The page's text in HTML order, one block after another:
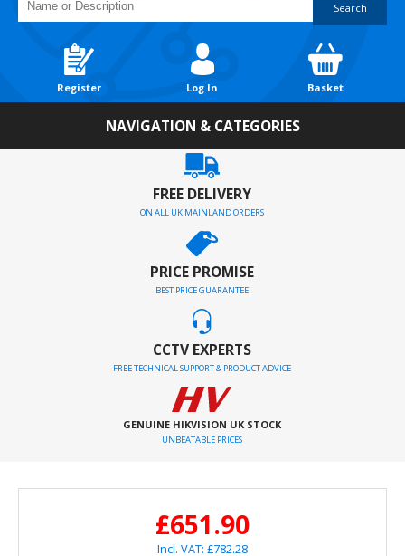
Search
Register Log In Basket
NAVIGATION & CATEGORIES
FREE DELIVERY
ON ALL UK MAINLAND ORDERS
PRICE PROMISE
BEST PRICE GUARANTEE
CCTV EXPERTS
FREE TECHNICAL SUPPORT & PRODUCT ADVICE
GENUINE HIKVISION UK STOCK
UNBEATABLE PRICES
£651.90
Incl. VAT: £782.28